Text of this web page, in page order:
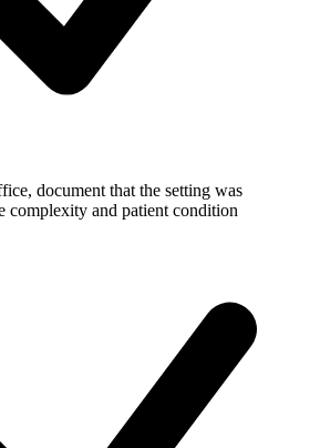
document that the setting was
complexity and patient condition